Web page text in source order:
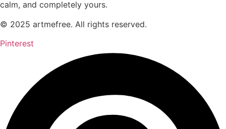
calm, and completely yours.
© 2025 artmefree. All rights reserved.
Pinterest